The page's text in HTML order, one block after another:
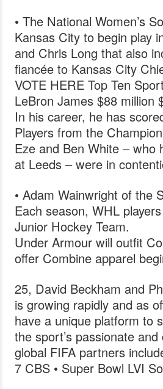
• The National Women’s
Kansas City to begin play
and Chris Long that also
fiancée to Kansas City
VOTE HERE Top Ten
LeBron James $88 million
In his career, he has
Players from the
Eze and Ben White –
at Leeds – were in
• Adam Wainwright of the
Each season, WHL
Junior Hockey Team.
Under Armour will outfit
offer Combine apparel
25, David Beckham and
is growing rapidly and as
have a unique platform to
the sport’s passionate
global FIFA partners
7 CBS • Super Bowl LVI